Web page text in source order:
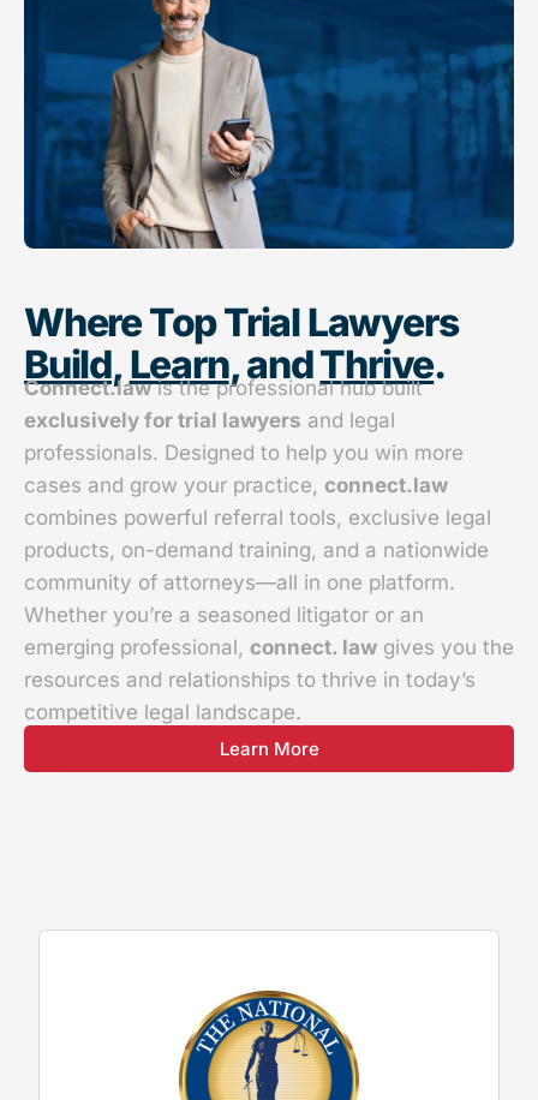
Where Top Trial Lawyers
Build,Learn, andThrive.
Connect.lawis the professional hub built
exclusively for trial lawyers and legal
professionals. Designed to help you win more
cases and grow your practice, connect.law
combines powerful referral tools, exclusive legal
products, on-demand training, and a nationwide
community of attorneys—all in one platform.
Whether you’re a seasoned litigator or an
emerging professional, connect. law gives you the
resources and relationships to thrive in today’s
competitive legal landscape.
Learn More